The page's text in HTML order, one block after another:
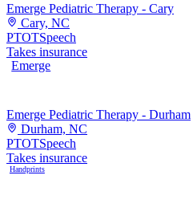
Emerge Pediatric Therapy - Cary
Cary, NC
PTOTSpeech
Takes insurance
Emerge
Emerge Pediatric Therapy - Durham
Durham, NC
PTOTSpeech
Takes insurance
Handprints